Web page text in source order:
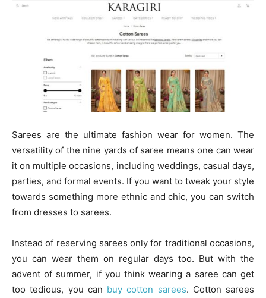
Sarees are the ultimate fashion wear for women. The
versatility of the nine yards of saree means one can wear
it on multiple occasions, including weddings, casual days,
parties, and formal events. If you want to tweak your style
towards something more ethnic and chic, you can switch
from dresses to sarees.
Instead of reserving sarees only for traditional occasions,
you can wear them on regular days too. But with the
advent of summer, if you think wearing a saree can get
too tedious, you can buy cotton sarees. Cotton sarees